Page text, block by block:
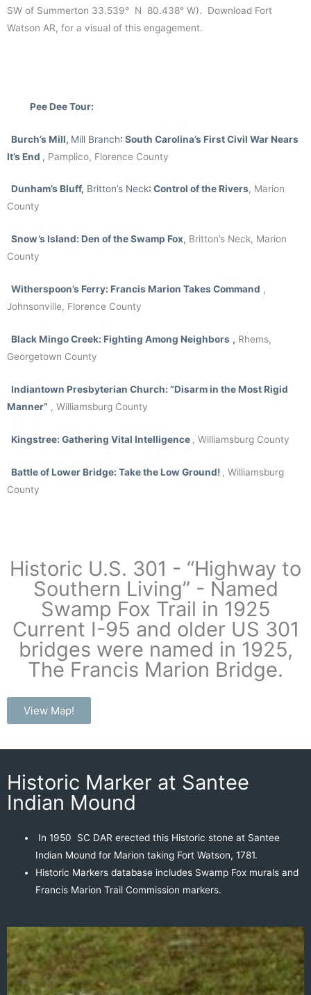
SW of Summerton 33.539° N 80.438° W). Download Fort
Watson AR, for a visual of this engagement.
Pee Dee Tour:
Burch’s Mill, Mill Branch: South Carolina’s First Civil War Nears
It’s End , Pamplico, Florence County
Dunham’s Bluff, Britton’s Neck: Control of the Rivers, Marion
County
Snow’s Island: Den of the Swamp Fox, Britton’s Neck, Marion
County
Witherspoon’s Ferry: Francis Marion Takes Command ,
Johnsonville, Florence County
Black Mingo Creek: Fighting Among Neighbors , Rhems,
Georgetown County
Indiantown Presbyterian Church: “Disarm in the Most Rigid
Manner” , Williamsburg County
Kingstree: Gathering Vital Intelligence , Williamsburg County
Battle of Lower Bridge: Take the Low Ground! , Williamsburg
County
Historic U.S. 301 - “Highway to
Southern Living” - Named
Swamp Fox Trail in 1925
Current I-95 and older US 301
bridges were named in 1925,
The Francis Marion Bridge.
View Map!
Historic Marker at Santee
Indian Mound
In 1950 SC DAR erectedthis Historic stone at Santee
Indian Moundfor Marion taking Fort Watson, 1781.
Historic Markers database includes Swamp Fox murals and
Francis Marion Trail Commission markers.